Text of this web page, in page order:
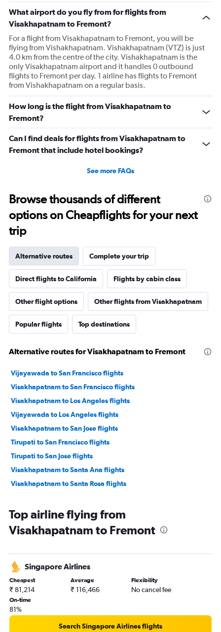
What airport do you fly from for flights from
Visakhapatnam to Fremont?
For a flight from Visakhapatnam to Fremont, you will be
flying from Vishakhapatnam. Vishakhapatnam (VTZ) is just
4.0 km from the centre of the city. Vishakhapatnam is the
only Visakhapatnam airport and it handles 0 outbound
flights to Fremont per day. 1 airline has flights to Fremont
from Vishakhapatnam on a regular basis.
How long is the flight from Visakhapatnam to
Fremont?
Can I find deals for flights from Visakhapatnam to
Fremont that include hotel bookings?
See more FAQs
Browse thousands of different
options on Cheapflights for your next
trip
Alternative routes Complete your trip
Direct flights to California Flights by cabin class
Other flight options Other flights from Visakhapatnam
Popular flights Top destinations
Alternative routes for Visakhapatnam to Fremont
Vijayawada to San Francisco flights
Visakhapatnam to San Francisco flights
Visakhapatnam to Los Angeles flights
Vijayawada to Los Angeles flights
Visakhapatnam to San Jose flights
Tirupati to San Francisco flights
Tirupati to San Jose flights
Visakhapatnam to Santa Ana flights
Visakhapatnam to Santa Rosa flights
Top airline flying from
Visakhapatnam to Fremont
Singapore Airlines
Cheapest
₹ 81,214
Average
₹ 116,466
Flexibility
No cancel fee
On-time
81%
Search Singapore Airlines flights